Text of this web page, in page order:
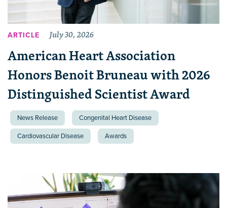
ARTICLE July 30, 2026
American Heart Association
Honors Benoit Bruneau with 2026
Distinguished Scientist Award
News Release Congenital Heart Disease
Cardiovascular Disease Awards